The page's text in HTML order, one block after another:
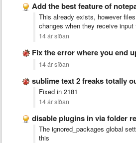
Add the best feature of
This already exists, however
changes when they receive input
14 ár síðan
Fix the error where you end up
14 ár síðan
sublime text 2 freaks totally
Fixed in 2181
14 ár síðan
disable plugins in via folder
The ignored_packages global
this